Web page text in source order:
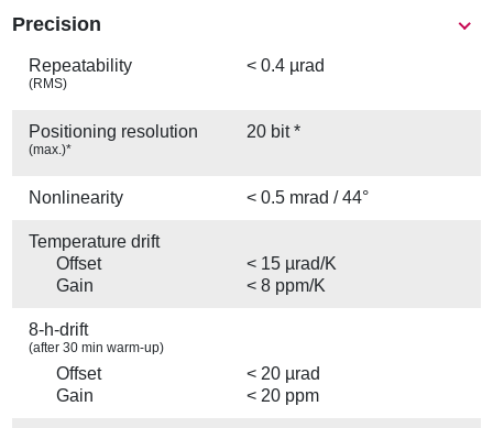
Precision
Repeatability
(RMS)
< 0.4 µrad
Positioning resolution
(max.)*
20 bit *
Nonlinearity < 0.5 mrad / 44°
Temperature drift
Offset
< 15 µrad/K
Gain
< 8 ppm/K
8-h-drift
(after 30 min warm-up)
Offset
< 20 µrad
Gain
< 20 ppm